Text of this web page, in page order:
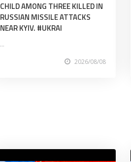
CHILD AMONG THREE KILLED IN
RUSSIAN MISSILE ATTACKS
NEAR KYIV. #UKRAI
...
2026/08/08